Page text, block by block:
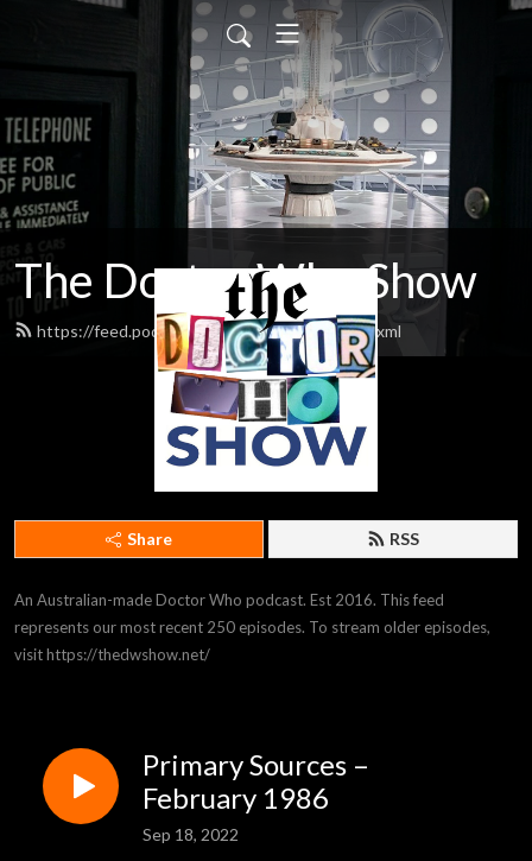
The Doctor Who Show
https://feed.podbean.com/theDWshow/feed.xml
Share RSS
An Australian-made Doctor Who podcast. Est 2016. This feed
represents our most recent 250 episodes. To stream older episodes,
visit https://thedwshow.net/
Primary Sources –
February 1986
Sep 18, 2022